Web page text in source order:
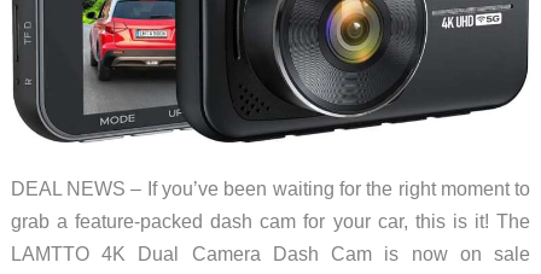
DEAL NEWS – If you’ve been waiting for the right moment to
grab a feature-packed dash cam for your car, this is it! The
LAMTTO 4K Dual Camera Dash Cam is now on sale